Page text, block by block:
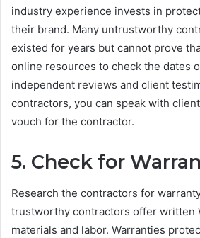
industry experience invests in
their brand. Many untrustworthy
existed for years but cannot prove
online resources to check the dates
independent reviews and client
contractors, you can speak with
vouch for the contractor.
5. Check for
Research the contractors for
trustworthy contractors offer written
materials and labor. Warranties